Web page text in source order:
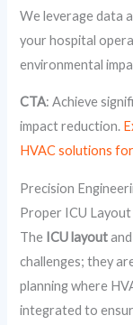
We leverage data
your hospital
environmental
CTA: Achieve
impact reduction.
HVAC solutions
Precision
Proper ICU
The ICU layout
challenges; they
planning where
integrated to